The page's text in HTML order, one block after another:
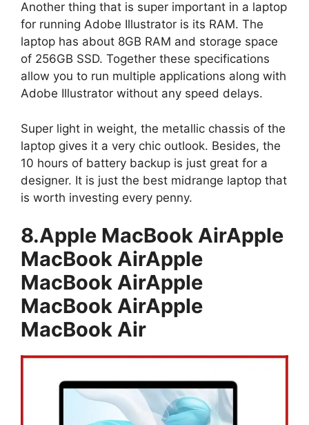
Another thing that is super important in a laptop
for running Adobe Illustrator is its RAM. The
laptop has about 8GB RAM and storage space
of 256GB SSD. Together these specifications
allow you to run multiple applications along with
Adobe Illustrator without any speed delays.
Super light in weight, the metallic chassis of the
laptop gives it a very chic outlook. Besides, the
10 hours of battery backup is just great for a
designer. It is just the best midrange laptop that
is worth investing every penny.
8.Apple MacBook AirApple
MacBook AirApple
MacBook AirApple
MacBook AirApple
MacBook Air